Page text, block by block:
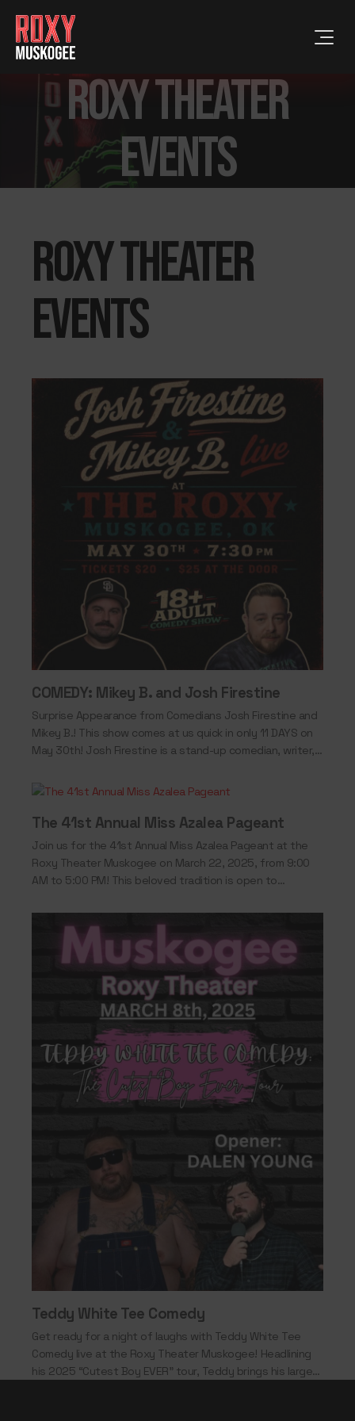
Roxy Theater
events
Roxy Theater
events
COMEDY: Mikey B. and Josh Firestine
Surprise Appearance from Comedians Josh Firestine and
Mikey B.! This show comes at us quick in only 11 DAYS on
May 30th! Josh Firestine is a stand-up comedian, writer,
The 41st Annual Miss Azalea Pageant
Join us for the 41st Annual Miss Azalea Pageant at the
Roxy Theater Muskogee on March 22, 2025, from 9:00
AM to 5:00 PM! This beloved tradition is open to…
Teddy White Tee Comedy
Get ready for a night of laughs with Teddy White Tee
Comedy live at the Roxy Theater Muskogee! Headlining
his 2025 “Cutest Boy EVER” tour, Teddy brings his larger-